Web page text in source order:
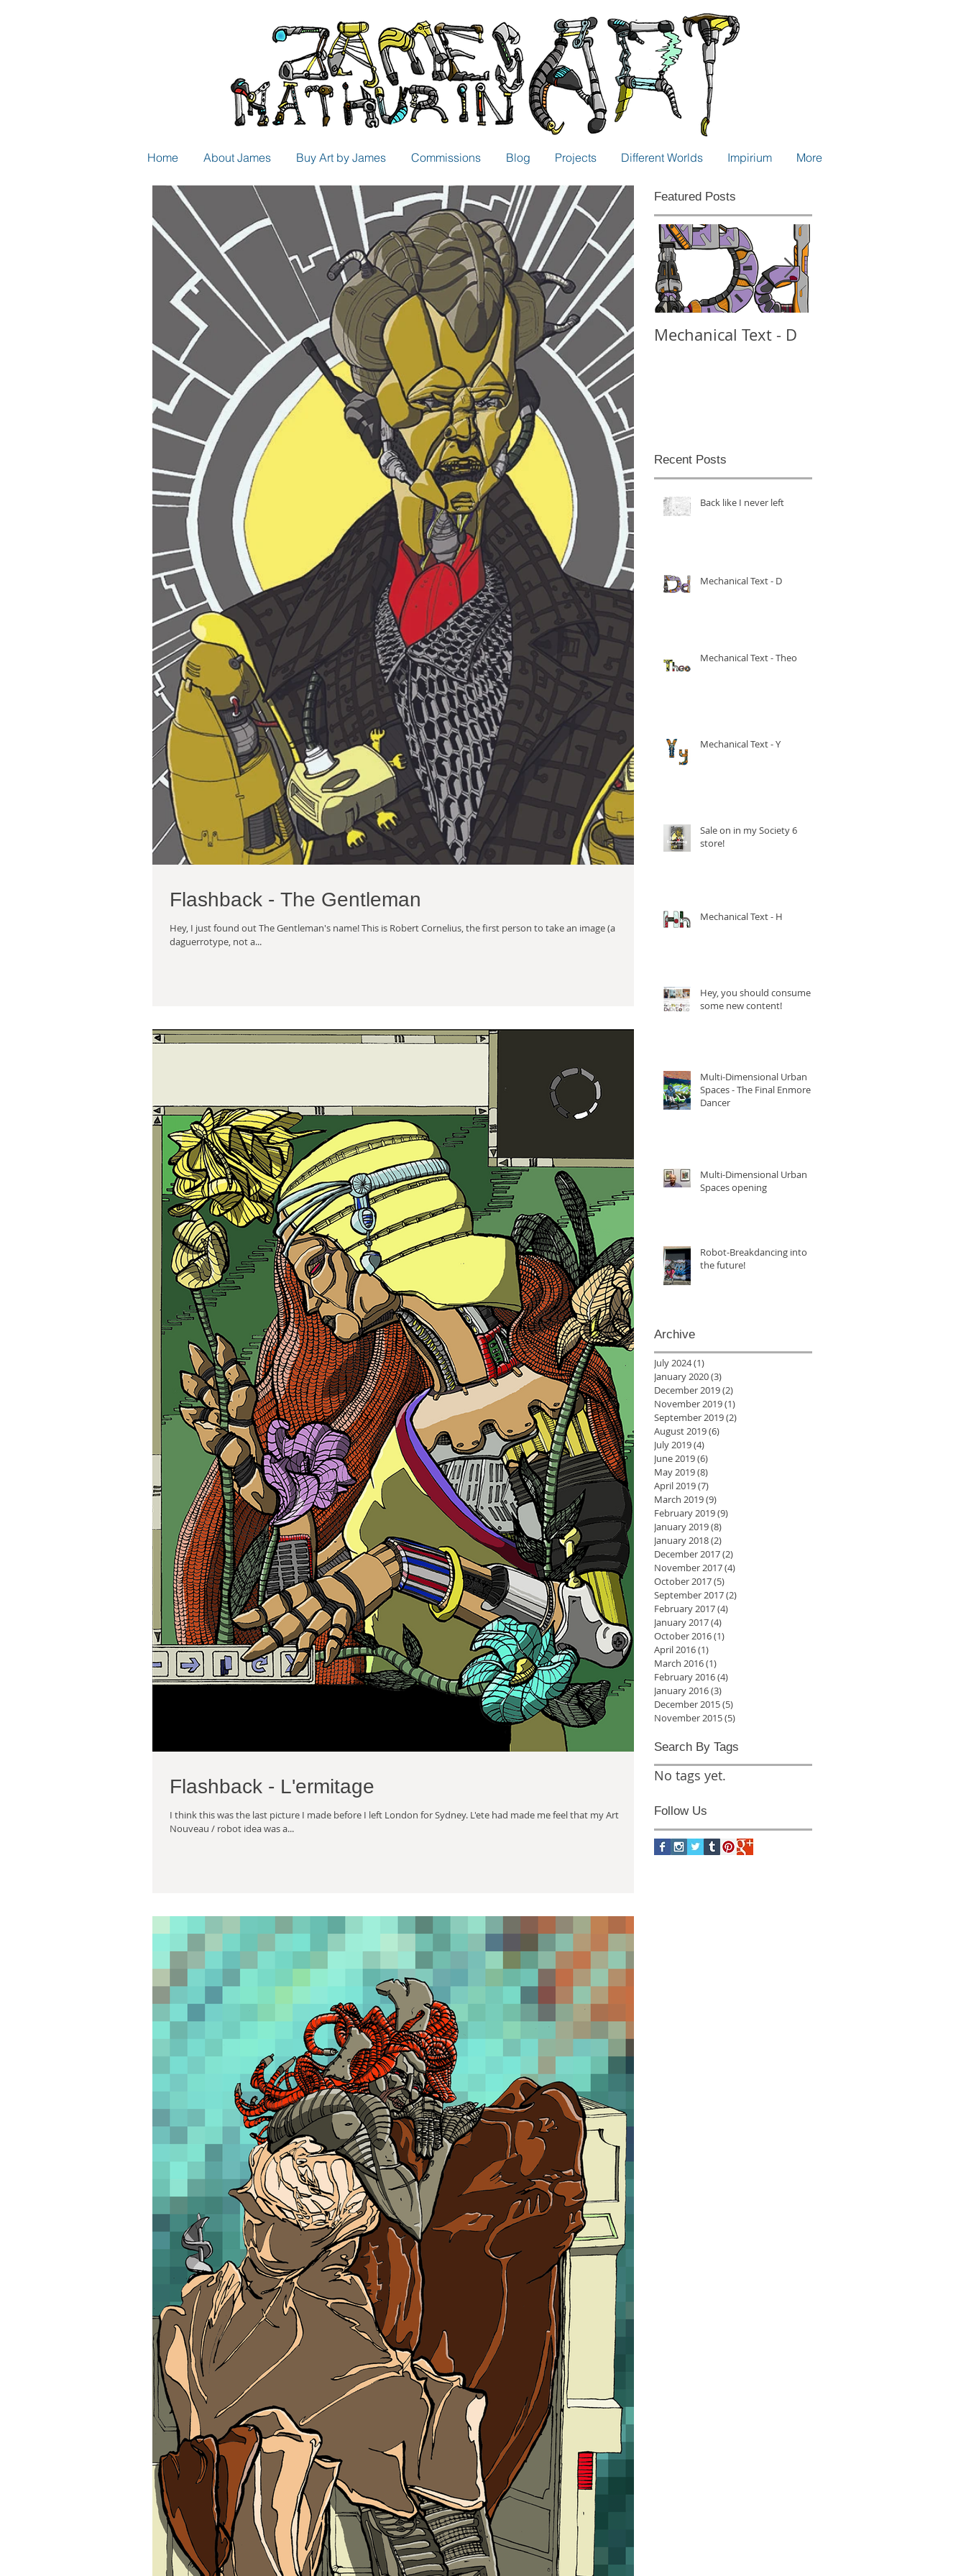
Home About James Buy Art by James Commissions Blog Projects Different Worlds Impirium More
Flashback - The Gentleman
Hey, I just found out The Gentleman's name! This is Robert Cornelius, the first person to take an image (a
daguerrotype, not a...
Flashback - L'ermitage
I think this was the last picture I made before I left London for Sydney. L'ete had made me feel that my Art
Nouveau / robot idea was a...
Featured Posts
Mechanical Text - D
Recent Posts
Back like I never left
Mechanical Text - D
Mechanical Text - Theo
Mechanical Text - Y
Sale on in my Society 6
store!
Mechanical Text - H
Hey, you should consume
some new content!
Multi-Dimensional Urban
Spaces - The Final Enmore
Dancer
Multi-Dimensional Urban
Spaces opening
Robot-Breakdancing into
the future!
Archive
July 2024(1)
January 2020(3)
December 2019(2)
November 2019(1)
September 2019(2)
August 2019(6)
July 2019(4)
June 2019(6)
May 2019(8)
April 2019(7)
March 2019(9)
February 2019(9)
January 2019(8)
January 2018(2)
December 2017(2)
November 2017(4)
October 2017(5)
September 2017(2)
February 2017(4)
January 2017(4)
October 2016(1)
April 2016(1)
March 2016(1)
February 2016(4)
January 2016(3)
December 2015(5)
November 2015(5)
Search By Tags
No tags yet.
Follow Us